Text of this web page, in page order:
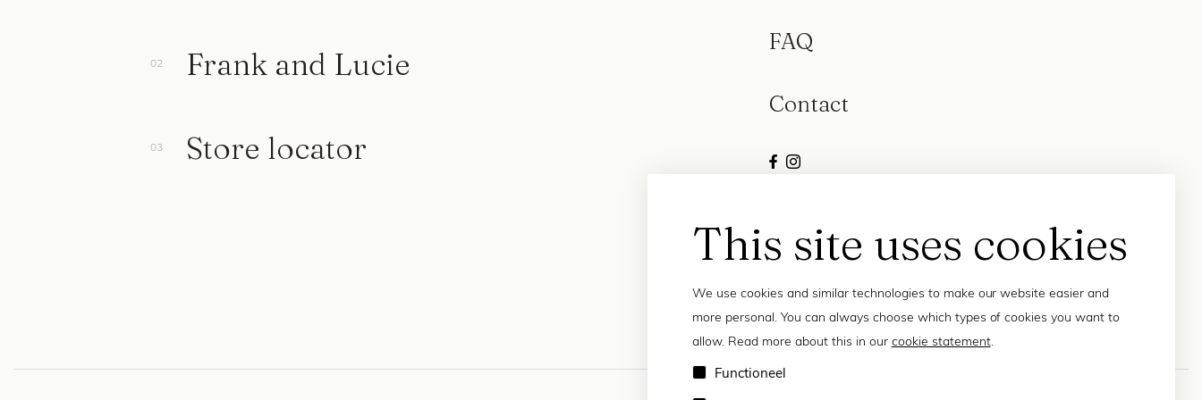
This site uses cookies
We use cookies and similar technologies to make our website easier and
more personal. You can always choose which types of cookies you want to
allow. Read more about this in our cookie statement.
Functioneel
Frank and Lucie
Store locator
FAQ
Contact